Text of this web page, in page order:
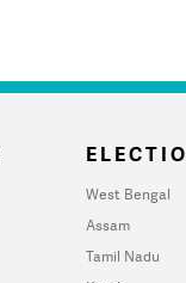
West Bengal
Assam
Tamil Nadu